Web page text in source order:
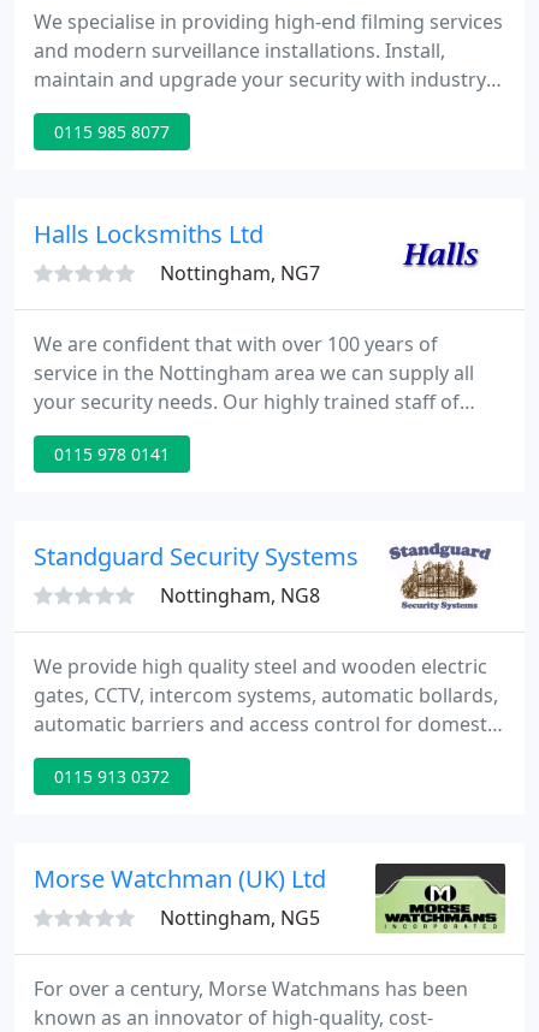
We specialise in providing high-end filming services
and modern surveillance installations. Install,
maintain and upgrade your security with industry
leading video surveillance equipment and
networks. For more information on our technical,
0115 985 8077
Halls Locksmiths Ltd
Nottingham, NG7
We are confident that with over 100 years of
service in the Nottingham area we can supply all
your security needs. Our highly trained staff of
professional locksmiths can provide anything from
a single key to the latest state of the art electronic
home or business will be secure.
0115 978 0141
Standguard Security Systems
Nottingham, NG8
We provide high quality steel and wooden electric
gates, CCTV, intercom systems, automatic bollards,
automatic barriers and access control for domestic
& commercial customers, through to pedestrian
doors for disabled users and burglar alarms.
0115 913 0372
Morse Watchman (UK) Ltd
Nottingham, NG5
For over a century, Morse Watchmans has been
known as an innovator of high-quality, cost-